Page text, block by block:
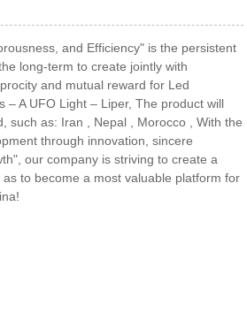
and Efficiency" is the persistent
long-term to create jointly with
and mutual reward for Led
– A UFO Light – Liper, The product will
such as: Iran , Nepal , Morocco , With the
through innovation, sincere
our company is striving to create a
to become a most valuable platform for